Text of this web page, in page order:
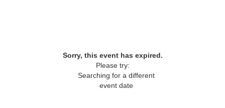
Sorry, this event has expired.
Please try:
Searching for a different
event date